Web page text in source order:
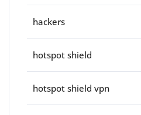
hackers
hotspot shield
hotspot shield vpn